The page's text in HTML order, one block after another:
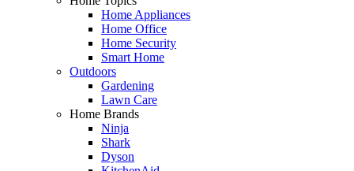
Home Appliances
Home Office
Home Security
Smart Home
Outdoors
Gardening
Lawn Care
Home Brands
Ninja
Shark
Dyson